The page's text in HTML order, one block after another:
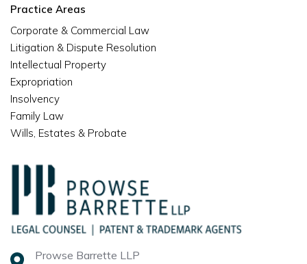
Prowse Barrette LLP
Practice Areas
Corporate & Commercial Law
Litigation & Dispute Resolution
Intellectual Property
Expropriation
Insolvency
Family Law
Wills, Estates & Probate